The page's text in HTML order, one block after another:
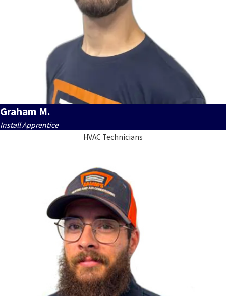
Graham M.
Install Apprentice
HVAC Technicians